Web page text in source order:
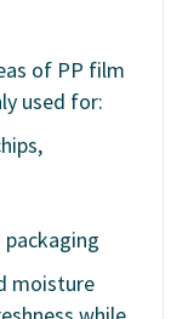
of PP film
used for:
moisture